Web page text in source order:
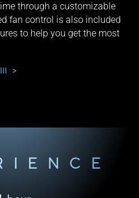
through a customizable
fan control is also included
to help you get the most
III >